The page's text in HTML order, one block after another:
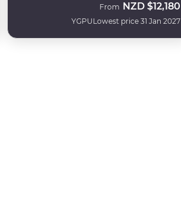
YGPU
From NZD $12,180
Lowest price 31 Jan 2027